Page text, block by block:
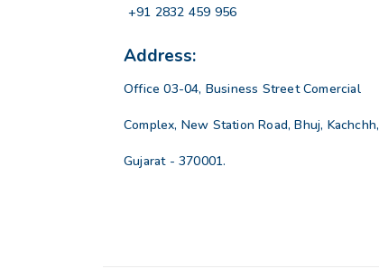
+91 2832 459 956
Address:
Office 03-04, Business Street Comercial
Complex, New Station Road, Bhuj, Kachchh,
Gujarat - 370001.